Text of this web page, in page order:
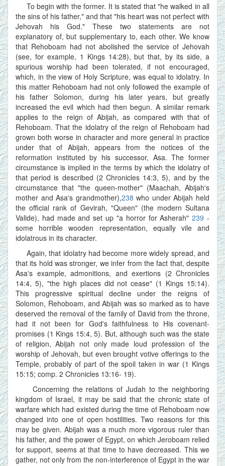
To begin with the former. It is stated that "he walked in all
the sins of his father," and that "his heart was not perfect with
Jehovah his God." These two statements are not
explanatory of, but supplementary to, each other. We know
that Rehoboam had not abolished the service of Jehovah
(see, for example, 1 Kings 14:28), but that, by its side, a
spurious worship had been tolerated, if not encouraged,
which, in the view of Holy Scripture, was equal to idolatry. In
this matter Rehoboam had not only followed the example of
his father Solomon, during his later years, but greatly
increased the evil which had then begun. A similar remark
applies to the reign of Abijah, as compared with that of
Rehoboam. That the idolatry of the reign of Rehoboam had
grown both worse in character and more general in practice
under that of Abijah, appears from the notices of the
reformation instituted by his successor, Asa. The former
circumstance is implied in the terms by which the idolatry of
that period is described (2 Chronicles 14:3, 5), and by the
circumstance that "the queen-mother" (Maachah, Abijah's
mother and Asa's grandmother),238 who under Abijah held
the official rank of Gevirah, "Queen" (the modern Sultana
Valide), had made and set up "a horror for Asherah"239 -
some horrible wooden representation, equally vile and
idolatrous in its character.
Again, that idolatry had become more widely spread, and
that its hold was stronger, we infer from the fact that, despite
Asa's example, admonitions, and exertions (2 Chronicles
14:4, 5), "the high places did not cease" (1 Kings 15:14).
This progressive spiritual decline under the reigns of
Solomon, Rehoboam, and Abijah was so marked as to have
deserved the removal of the family of David from the throne,
had it not been for God's faithfulness to His covenant-
promises (1 Kings 15:4, 5). But, although such was the state
of religion, Abijah not only made loud profession of the
worship of Jehovah, but even brought votive offerings to the
Temple, probably of part of the spoil taken in war (1 Kings
15:15; comp. 2 Chronicles 13:16- 19).
Concerning the relations of Judah to the neighboring
kingdom of Israel, it may be said that the chronic state of
warfare which had existed during the time of Rehoboam now
changed into one of open hostilities. Two reasons for this
may be given. Abijah was a much more vigorous ruler than
his father, and the power of Egypt, on which Jeroboam relied
for support, seems at that time to have decreased. This we
gather, not only from the non-interference of Egypt in the war